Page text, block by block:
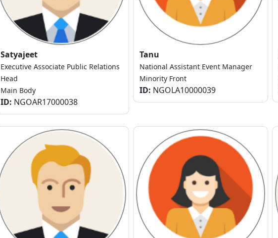
Satyajeet
Executive Associate Public Relations
Head
Main Body
ID: NGOAR17000038
Tanu
National Assistant Event Manager
Minority Front
ID: NGOLA10000039